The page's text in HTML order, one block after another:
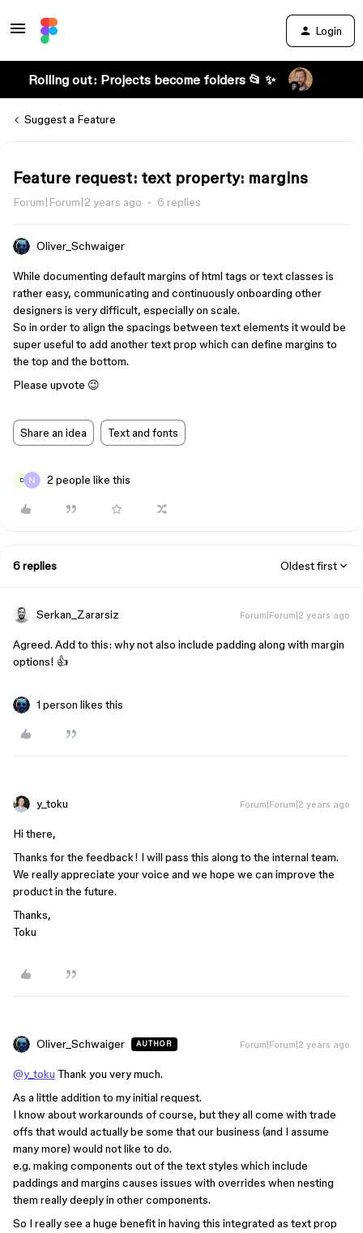
Login
Rolling out: Projects become folders 📂 ✨
Suggest a Feature
Feature request: text property: margins
Forum|Forum|2 years ago 6 replies
Oliver_Schwaiger
While documenting default margins of html tags or text classes is
rather easy, communicating and continuously onboarding other
designers is very difficult, especially on scale.
So in order to align the spacings between text elements it would be
super useful to add another text prop which can define margins to
the top and the bottom.
Please upvote 😉
Share an idea Text and fonts
D 2 people like this
6 replies Oldest first
Serkan_Zararsiz Forum|Forum|2 years ago
Agreed. Add to this: why not also include padding along with margin
options! 👍
1 person likes this
y_toku Forum|Forum|2 years ago
Hi there,
Thanks for the feedback! I will pass this along to the internal team.
We really appreciate your voice and we hope we can improve the
product in the future.
Thanks,
Toku
Oliver_Schwaiger AUTHOR Forum|Forum|2 years ago
@y_toku Thank you very much.
As a little addition to my initial request.
I know about workarounds of course, but they all come with trade
offs that would actually be some that our business (and I assume
many more) would not like to do.
e.g. making components out of the text styles which include
paddings and margins causes issues with overrides when nesting
them really deeply in other components.
So I really see a huge benefit in having this integrated as text prop